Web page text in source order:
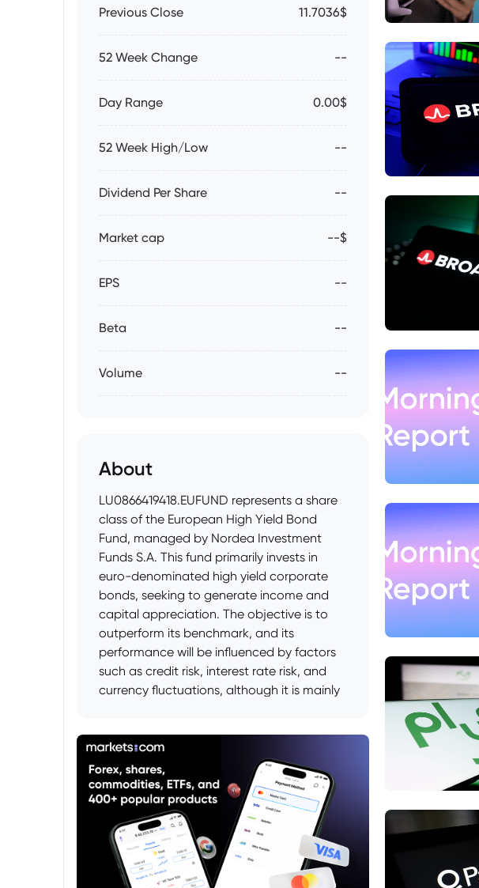
Previous Close 11.7036$
52 Week Change --
Day Range 0.00$
52 Week High/Low --
Dividend Per Share --
Market cap --$
EPS --
Beta --
Volume --
About
LU0866419418.EUFUND represents a share
class of the European High Yield Bond
Fund, managed by Nordea Investment
Funds S.A. This fund primarily invests in
euro-denominated high yield corporate
bonds, seeking to generate income and
capital appreciation. The objective is to
outperform its benchmark, and its
performance will be influenced by factors
such as credit risk, interest rate risk, and
currency fluctuations, although it is mainly
compared to investment-grade bond
funds.